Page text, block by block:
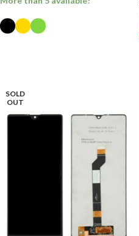
SOLD
OUT